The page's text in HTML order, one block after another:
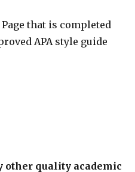
that is completed
APA style guide
other quality academic